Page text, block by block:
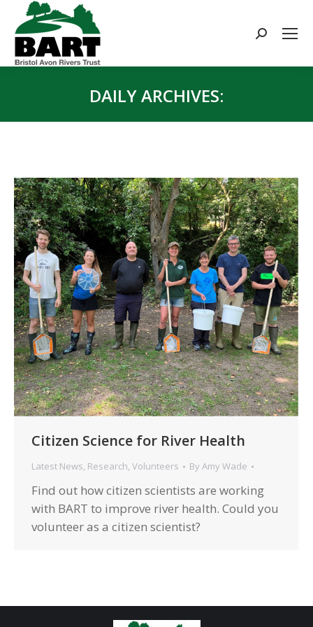
Search:
DAILY ARCHIVES:
Citizen Science for River Health
Latest News, Research, Volunteers By Amy Wade
Find out how citizen scientists are working
with BART to improve river health. Could you
volunteer as a citizen scientist?